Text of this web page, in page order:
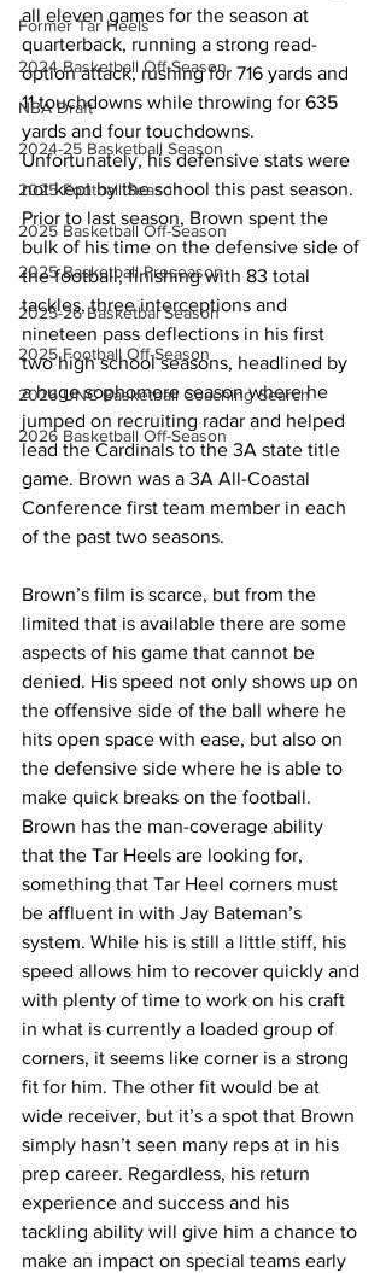
Former Tar Heels
2024 Basketball Off-Season
NBA Draft
2024-25 Basketball Season
2025 Football Season
2025 Basketball Off-Season
2025 Basketball Preseason
2025-26 Basketbal Season
2025 Football Off-Season
2026 UNC Basketball Coaching Search
2026 Basketball Off-Season
all eleven games for the season at
quarterback, running a strong read-
option attack, rushing for 716 yards and
11 touchdowns while throwing for 635
yards and four touchdowns.
Unfortunately, his defensive stats were
not kept by the school this past season.
Prior to last season, Brown spent the
bulk of his time on the defensive side of
the football, finishing with 83 total
tackles, three interceptions and
nineteen pass deflections in his first
two high school seasons, headlined by
a huge sophomore season where he
jumped on recruiting radar and helped
lead the Cardinals to the 3A state title
game. Brown was a 3A All-Coastal
Conference first team member in each
of the past two seasons.
Brown’s film is scarce, but from the
limited that is available there are some
aspects of his game that cannot be
denied. His speed not only shows up on
the offensive side of the ball where he
hits open space with ease, but also on
the defensive side where he is able to
make quick breaks on the football.
Brown has the man-coverage ability
that the Tar Heels are looking for,
something that Tar Heel corners must
be affluent in with Jay Bateman’s
system. While his is still a little stiff, his
speed allows him to recover quickly and
with plenty of time to work on his craft
in what is currently a loaded group of
corners, it seems like corner is a strong
fit for him. The other fit would be at
wide receiver, but it’s a spot that Brown
simply hasn’t seen many reps at in his
prep career. Regardless, his return
experience and success and his
tackling ability will give him a chance to
make an impact on special teams early